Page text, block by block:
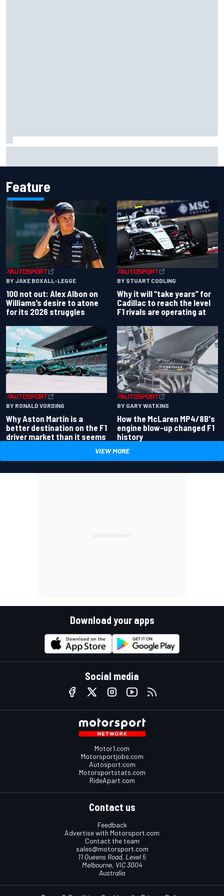
Feature
BY JAKE BOXALL-LEGGE
100 not out: Alex Albon on
Williams’s desire to atone
for its 2026 struggles
BY STUART CODLING
Why it will “take years” for
Cadillac to reach the level
F1 rivals are operating at
BY RONALD VORDING
Why Aston Martin is a
better destination on the F1
driver market than it seems
BY GARY WATKINS
How the McLaren MP4/8B's
engine blow-up changed F1
history
VIEW MORE
Download your apps
Social media
Motor1.com
Motorsportjobs.com
Autosport.com
Motorsportstats.com
RideApart.com
Contact us
Feedback
Advertise with Motorsport.com
Contact the team
sales@motorsport.com
11 Queens Road, Level 5
Melbourne, VIC 3004
Australia